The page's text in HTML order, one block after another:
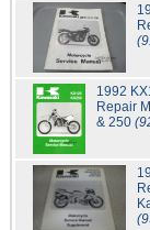
1992
Repair
& 250